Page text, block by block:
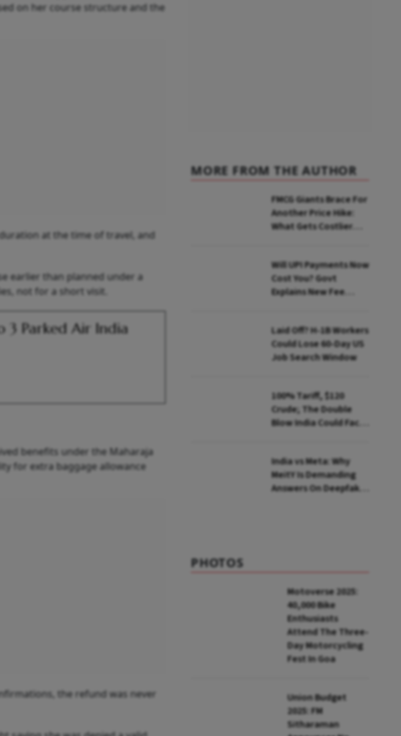
on her course structure and the
at the time of travel, and
earlier than planned under a
not for a short visit.
3 Parked Air India
benefits under the Maharaja
for extra baggage allowance
the refund was never
MORE FROM THE AUTHOR
FMCG Giants Brace For
Another Price Hike:
What Gets Costlier
Will UPI Payments Now
Cost You? Govt
Explains New Fee
Laid Off? H-1B Workers
Could Lose 60-Day US
Job Search Window
100% Tariff, $120
Crude; The Double
Blow India Could Face
India vs Meta: Why
MeitY Is Demanding
Answers On Deepfakes
PHOTOS
Motoverse 2025:
40,000 Bike
Enthusiasts
Attend The Three-
Day Motorcycling
Fest In Goa
Union Budget
2025: FM
Sitharaman